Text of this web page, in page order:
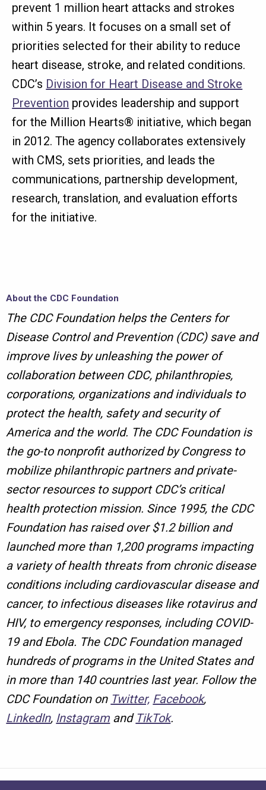
prevent 1 million heart attacks and strokes
within 5 years. It focuses on a small set of
priorities selected for their ability to reduce
heart disease, stroke, and related conditions.
CDC’s Division for Heart Disease and Stroke
Prevention provides leadership and support
for the Million Hearts® initiative, which began
in 2012. The agency collaborates extensively
with CMS, sets priorities, and leads the
communications, partnership development,
research, translation, and evaluation efforts
for the initiative.
About the CDC Foundation
The CDC Foundation helps the Centers for
Disease Control and Prevention (CDC) save and
improve lives by unleashing the power of
collaboration between CDC, philanthropies,
corporations, organizations and individuals to
protect the health, safety and security of
America and the world. The CDC Foundation is
the go-to nonprofit authorized by Congress to
mobilize philanthropic partners and private-
sector resources to support CDC’s critical
health protection mission. Since 1995, the CDC
Foundation has raised over $1.2 billion and
launched more than 1,200 programs impacting
a variety of health threats from chronic disease
conditions including cardiovascular disease and
cancer, to infectious diseases like rotavirus and
HIV, to emergency responses, including COVID-
19 and Ebola. The CDC Foundation managed
hundreds of programs in the United States and
in more than 140 countries last year. Follow the
CDC Foundation on Twitter, Facebook,
LinkedIn, Instagram and TikTok.